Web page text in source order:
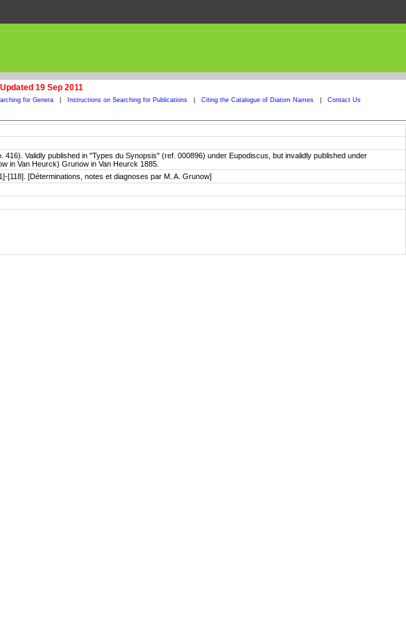
Updated 19 Sep 2011
for Genera Instructions on Searching for Publications Citing the Catalogue of Diatom Names Contact Us
Validly published in "Types du Synopsis" (ref. 000896) under Eupodiscus, but invalidly published under
in Van Heurck) Grunow in Van Heurck 1885.
[118]. [Déterminations, notes et diagnoses par M. A. Grunow]